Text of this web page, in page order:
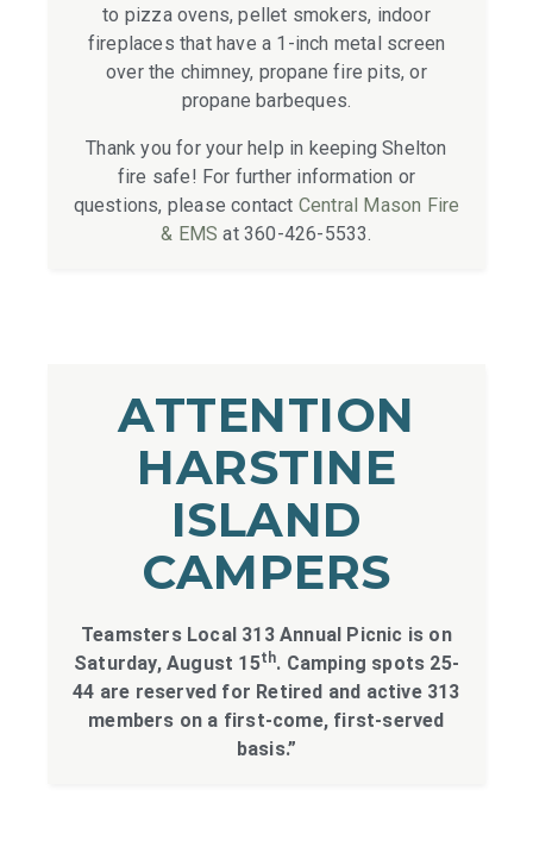
to pizza ovens, pellet smokers, indoor
fireplaces that have a 1-inch metal screen
over the chimney, propane fire pits, or
propane barbeques.
Thank you for your help in keeping Shelton
fire safe! For further information or
questions, please contact Central Mason Fire
& EMS at 360-426-5533.
ATTENTION
HARSTINE
ISLAND
CAMPERS
Teamsters Local 313 Annual Picnic is on
Saturday, August 15th. Camping spots 25-
44 are reserved for Retired and active 313
members on a first-come, first-served
basis.”